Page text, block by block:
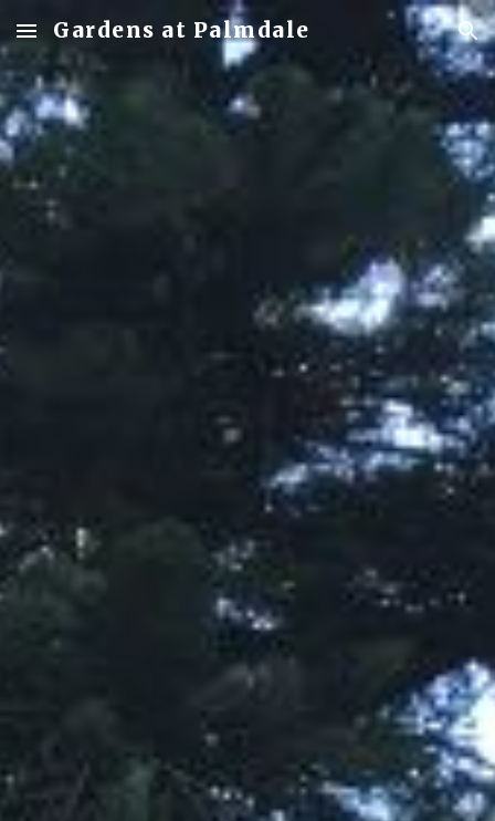
Skip to main content Skip to navigation
Gardens at Palmdale